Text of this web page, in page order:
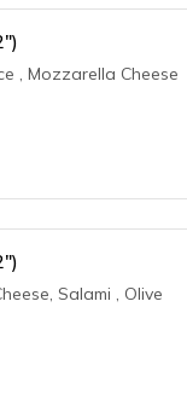
, Mozzarella Cheese
Salami , Olive